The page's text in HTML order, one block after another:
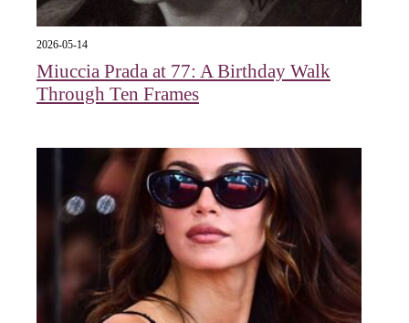
2026-05-14
Miuccia Prada at 77: A Birthday Walk
Through Ten Frames